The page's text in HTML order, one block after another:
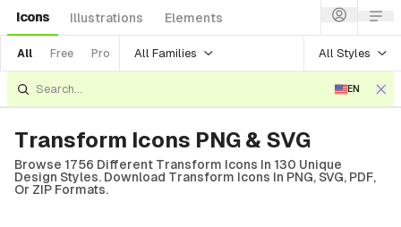
Icons Illustrations Elements
All Free Pro All Families All Styles
EN
Transform Icons PNG & SVG
Browse 1756 Different Transform Icons In 130 Unique
Design Styles. Download Transform Icons In PNG, SVG, PDF,
Or ZIP Formats.